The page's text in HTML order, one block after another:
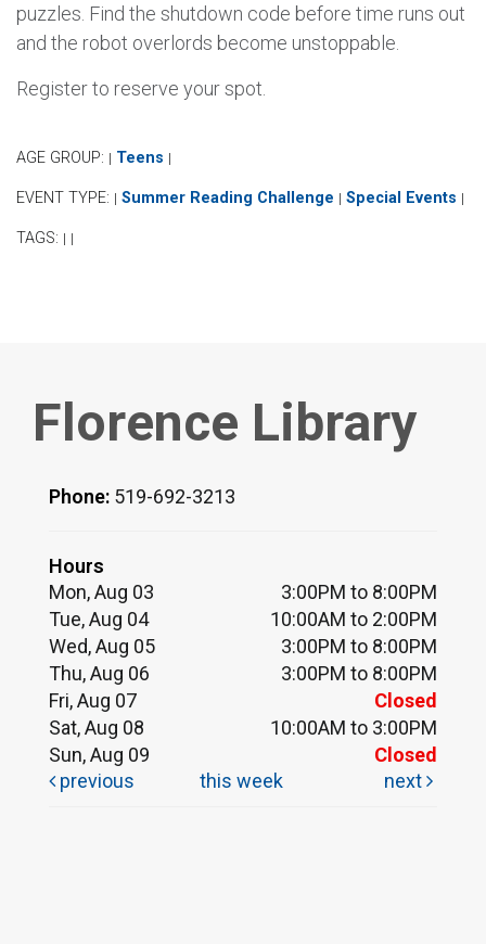
puzzles. Find the shutdown code before time runs out
and the robot overlords become unstoppable.
Register to reserve your spot.
AGE GROUP: | Teens |
EVENT TYPE: | Summer Reading Challenge | Special Events |
TAGS: | |
Florence Library
Phone: 519-692-3213
Hours
Mon, Aug 03
3:00PM to 8:00PM
Tue, Aug 04
10:00AM to 2:00PM
Wed, Aug 05
3:00PM to 8:00PM
Thu, Aug 06
3:00PM to 8:00PM
Fri, Aug 07
Closed
Sat, Aug 08
10:00AM to 3:00PM
Sun, Aug 09
Closed
previous
this week next